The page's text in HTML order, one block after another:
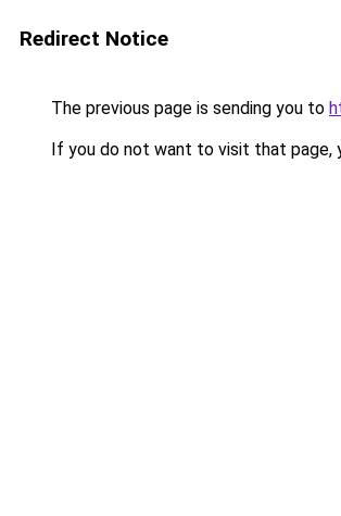
Redirect Notice
The previous page is sending you to
If you do not want to visit that page,